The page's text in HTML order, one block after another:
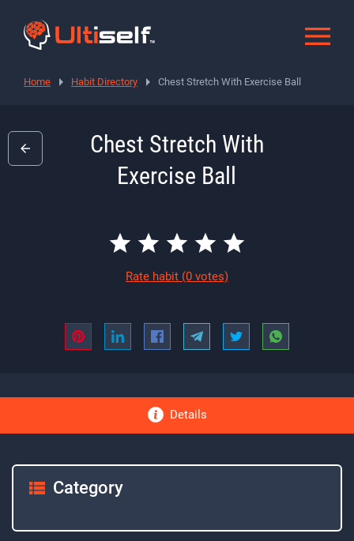
Home Habit Directory Chest Stretch With Exercise Ball
Chest Stretch With
Exercise Ball
Rate habit (0 votes)
Details
Category